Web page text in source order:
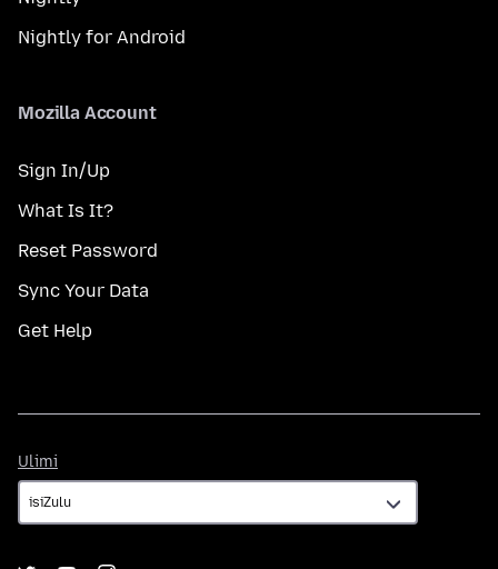
Nightly for Android
Mozilla Account
Sign In/Up
What Is It?
Reset Password
Sync Your Data
Get Help
Ulimi